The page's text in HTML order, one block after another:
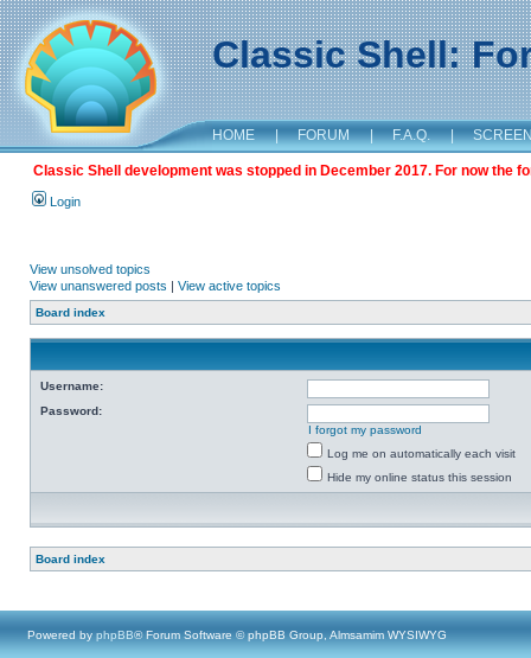
Classic Shell:
HOME | FORUM | F.A.Q. |
Classic Shell development was stopped in December 2017. For now the
Login
View unsolved topics
View unanswered posts | View active topics
Board index
Username:
Password:
I forgot my password
Log me on automatically each visit
Hide my online status this session
Board index
Powered by phpBB® Forum Software © phpBB Group, Almsamim WYSIWYG